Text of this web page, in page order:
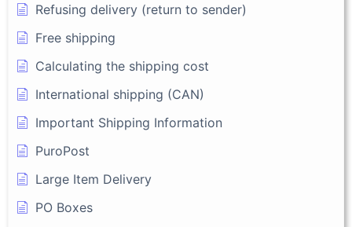
Refusing delivery (return to sender)
Free shipping
Calculating the shipping cost
International shipping (CAN)
Important Shipping Information
PuroPost
Large Item Delivery
PO Boxes